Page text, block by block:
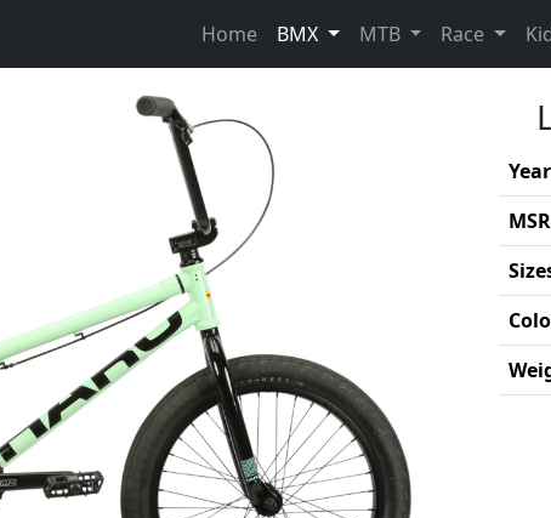
Home BMX MTB Race
Year